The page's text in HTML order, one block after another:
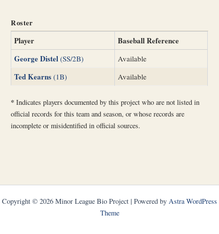
Roster
Player
Baseball Reference
George Distel (SS/2B) Available
Ted Kearns (1B) Available
* Indicates players documented by this project who are not listed in
official records for this team and season, or whose records are
incomplete or misidentified in official sources.
Copyright © 2026 Minor League Bio Project | Powered by Astra WordPress
Theme